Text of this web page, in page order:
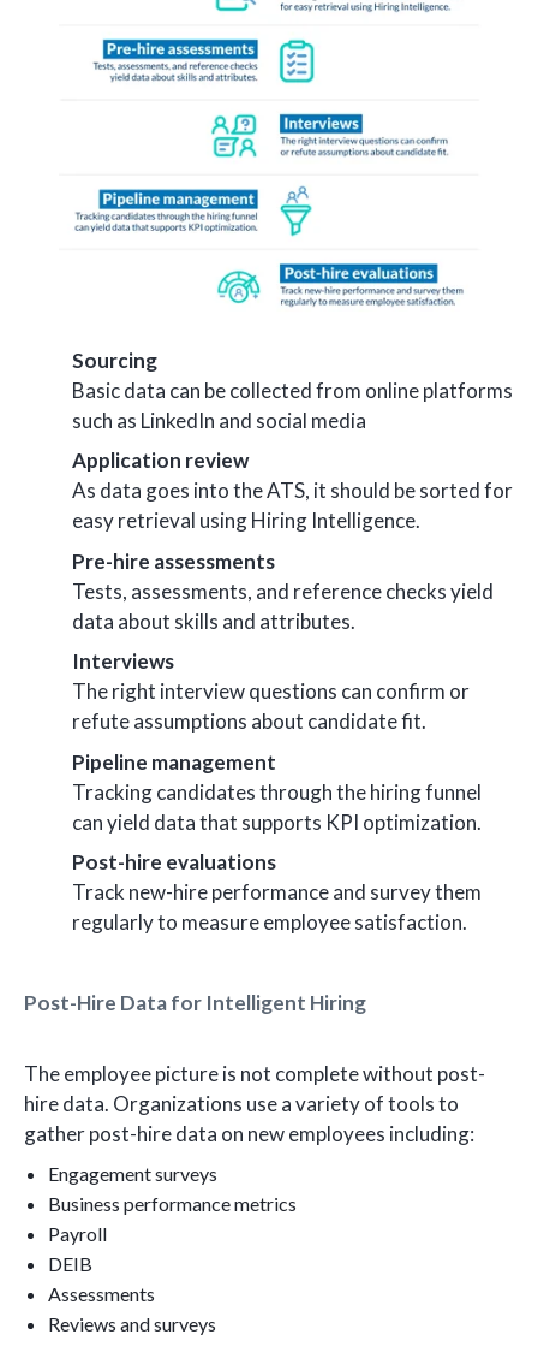
Sourcing
Basic data can be collected from online platforms
such as LinkedIn and social media
Application review
As data goes into the ATS, it should be sorted for
easy retrieval using Hiring Intelligence.
Pre-hire assessments
Tests, assessments, and reference checks yield
data about skills and attributes.
Interviews
The right interview questions can confirm or
refute assumptions about candidate fit.
Pipeline management
Tracking candidates through the hiring funnel
can yield data that supports KPI optimization.
Post-hire evaluations
Track new-hire performance and survey them
regularly to measure employee satisfaction.
Post-Hire Data for Intelligent Hiring
The employee picture is not complete without post-
hire data. Organizations use a variety of tools to
gather post-hire data on new employees including:
Engagement surveys
Business performance metrics
Payroll
DEIB
Assessments
Reviews and surveys